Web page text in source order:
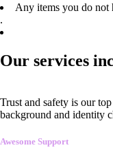
Any items you do not
.
Our services
Trust and safety is our
background and identity
Awesome Support